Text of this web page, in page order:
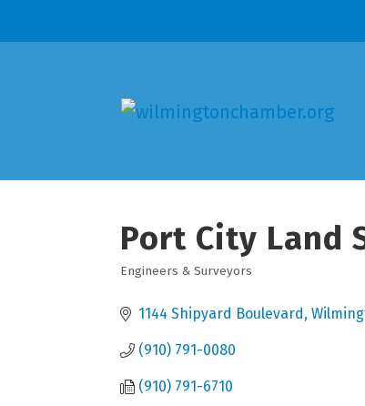
Port City Land
Categories
Engineers & Surveyors
1144 Shipyard Boulevard
(910) 791-0080
(910) 791-6710